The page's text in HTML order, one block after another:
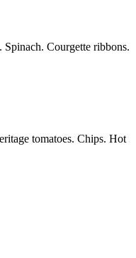
Courgette ribbons.
tomatoes. Chips. Hot